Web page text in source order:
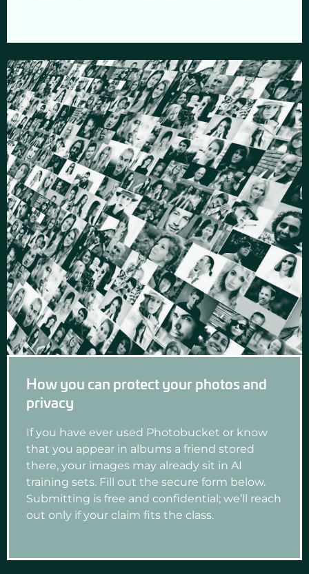
How you can protect your photos and
privacy
If you have ever used Photobucket or know
that you appear in albums a friend stored
there, your images may already sit in AI
training sets. Fill out the secure form below.
Submitting is free and confidential; we’ll reach
out only if your claim fits the class.